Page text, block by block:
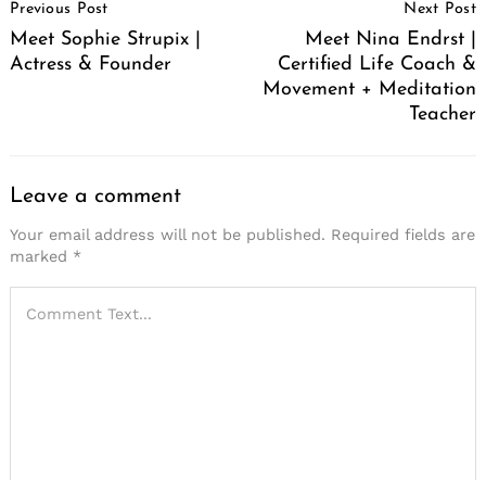
Navigation
Previous Post
Meet Sophie Strupix |
Actress & Founder
Next Post
Meet Nina Endrst |
Certified Life Coach &
Movement + Meditation
Teacher
Leave a comment
Your email address will not be published. Required fields are
marked *